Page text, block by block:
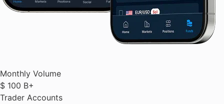
Monthly Volume
$ 100 B+
Trader Accounts